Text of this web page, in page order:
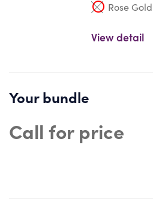
View detail
Rose Gold
Your bundle
Call for price